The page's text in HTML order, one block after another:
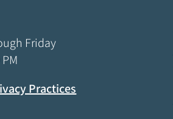
Friday
Practices